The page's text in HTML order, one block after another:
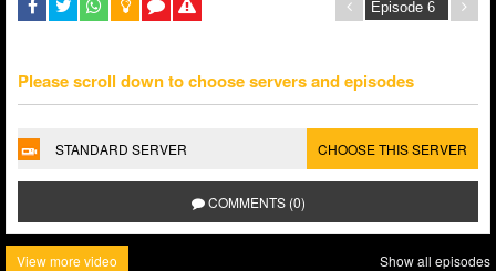
Please scroll down to choose servers and episodes
STANDARD SERVER CHOOSE THIS SERVER
COMMENTS (0)
View more video Show all episodes